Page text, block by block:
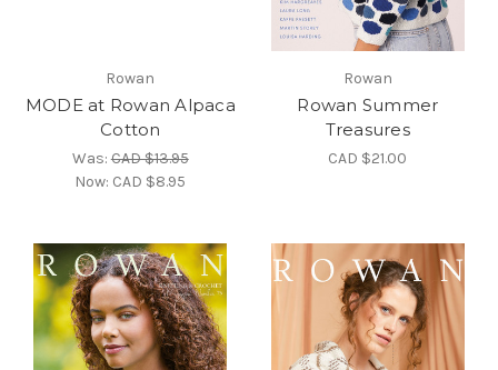
Rowan
MODE at Rowan Alpaca
Cotton
Was:CAD $13.95
Now: CAD $8.95
Rowan
Rowan Summer
Treasures
CAD $21.00